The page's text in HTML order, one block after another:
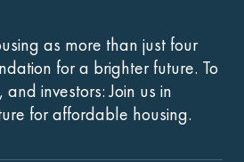
as more than just four
for a brighter future. To
investors: Join us in
for affordable housing.